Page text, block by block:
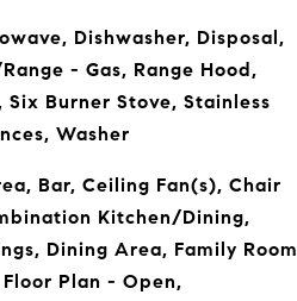
Dishwasher, Disposal,
- Gas, Range Hood,
Burner Stove, Stainless
Washer
Bar, Ceiling Fan(s), Chair
Kitchen/Dining,
Dining Area, Family Room
Plan - Open,